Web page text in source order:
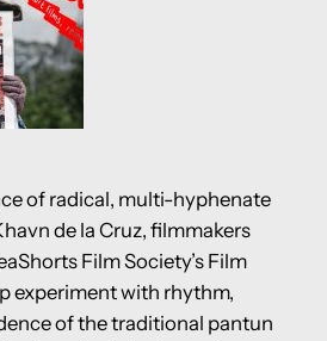
of radical, multi-hyphenate
de la Cruz, filmmakers
Film Society’s Film
experiment with rhythm,
of the traditional pantun